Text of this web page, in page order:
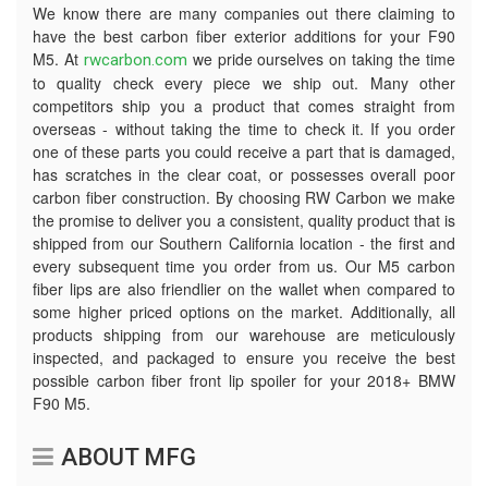
We know there are many companies out there claiming to
have the best carbon fiber exterior additions for your F90
M5. At rwcarbon.com we pride ourselves on taking the time
to quality check every piece we ship out. Many other
competitors ship you a product that comes straight from
overseas - without taking the time to check it. If you order
one of these parts you could receive a part that is damaged,
has scratches in the clear coat, or possesses overall poor
carbon fiber construction. By choosing RW Carbon we make
the promise to deliver you a consistent, quality product that is
shipped from our Southern California location - the first and
every subsequent time you order from us. Our M5 carbon
fiber lips are also friendlier on the wallet when compared to
some higher priced options on the market. Additionally, all
products shipping from our warehouse are meticulously
inspected, and packaged to ensure you receive the best
possible carbon fiber front lip spoiler for your 2018+ BMW
F90 M5.
ABOUT MFG